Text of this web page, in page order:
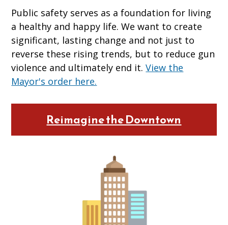
Public safety serves as a foundation for living
a healthy and happy life. We want to create
significant, lasting change and not just to
reverse these rising trends, but to reduce gun
violence and ultimately end it.View the
Mayor's order here.
Reimagine the Downtown